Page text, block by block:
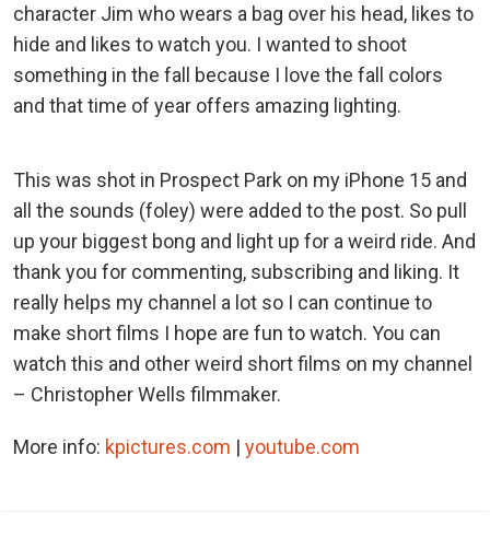
character Jim who wears a bag over his head, likes to
hide and likes to watch you. I wanted to shoot
something in the fall because I love the fall colors
and that time of year offers amazing lighting.
This was shot in Prospect Park on my iPhone 15 and
all the sounds (foley) were added to the post. So pull
up your biggest bong and light up for a weird ride. And
thank you for commenting, subscribing and liking. It
really helps my channel a lot so I can continue to
make short films I hope are fun to watch. You can
watch this and other weird short films on my channel
– Christopher Wells filmmaker.
More info: kpictures.com | youtube.com